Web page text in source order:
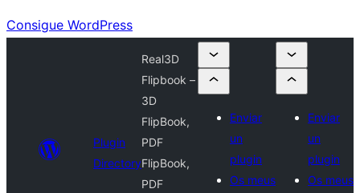
Consigue WordPress
Plugin
Directory
Real3D
Flipbook –
3D
FlipBook,
PDF
FlipBook,
PDF
Enviar
un
plugin
Os meus
Enviar
un
plugin
Os meus